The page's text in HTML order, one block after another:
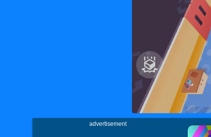
advertisement